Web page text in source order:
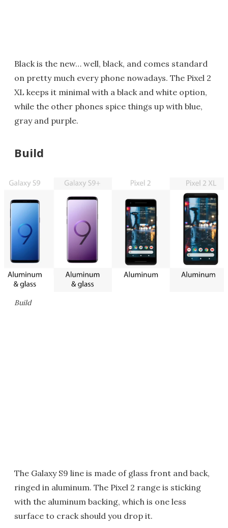
Black is the new… well, black, and comes standard
on pretty much every phone nowadays. The Pixel 2
XL keeps it minimal with a black and white option,
while the other phones spice things up with blue,
gray and purple.
Build
Build
The Galaxy S9 line is made of glass front and back,
ringed in aluminum. The Pixel 2 range is sticking
with the aluminum backing, which is one less
surface to crack should you drop it.